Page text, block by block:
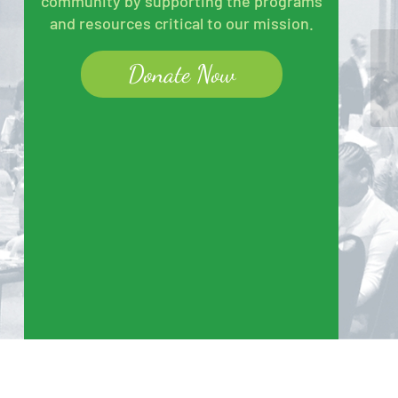
and resources critical to our mission.
Donate Now